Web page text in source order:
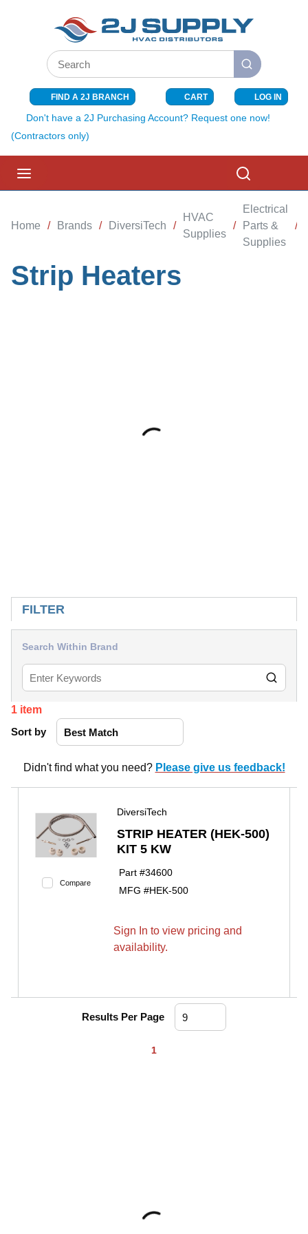
SKIP TO MAIN CONTENT
Site Search
submit search
FIND A 2J BRANCH CART{0} ITEMS
LOG IN
Don't have a 2J Purchasing Account? Request one now!
(Contractors only)
Home / Brands / DiversiTech /
HVAC
Supplies
/
Electrical
Parts &
Supplies
/
Strip Heaters
FILTER
Search Within Brand
1 item
Sort by
Didn't find what you need? Please give us feedback!
Compare
DiversiTech
STRIP HEATER (HEK-500)
KIT 5 KW
Part #34600
MFG #HEK-500
Sign In to view pricing and
availability.
Results Per Page
Previous page
1